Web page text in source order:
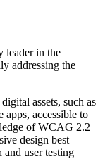
leader in the
addressing the
assets, such as
accessible to
of WCAG 2.2
design best
and user testing